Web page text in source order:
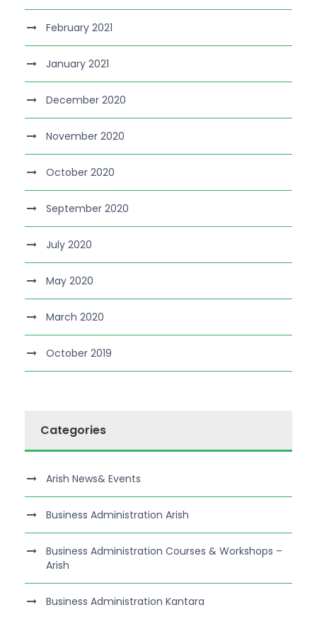
February 2021
January 2021
December 2020
November 2020
October 2020
September 2020
July 2020
May 2020
March 2020
October 2019
Categories
Arish News& Events
Business Administration Arish
Business Administration Courses & Workshops –
Arish
Business Administration Kantara